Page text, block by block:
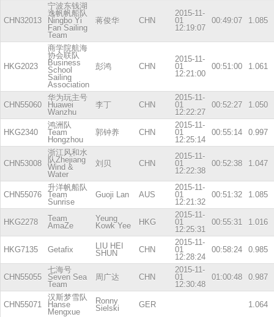
CHN32013
宁波东钱湖
逸帆帆船队
Ningbo Yi
Fan Sailing
Team
蒋俊华 CHN
2015-11-
01
12:19:07
00:49:07 1.085
HKG2023
商学院航海
协会联队
Business
School
Sailing
Association
彭鸿 CHN
2015-11-
01
12:21:00
00:51:00 1.061
CHN55060
华为玩主号
Huawei
Wanzhu
李丁 CHN
2015-11-
01
12:22:27
00:52:27 1.050
HKG2340
鸿洲队
Team
Hongzhou
郭钟养 CHN
2015-11-
01
12:25:14
00:55:14 0.997
CHN53008
浙江风和水
队Zhejiang
Wind &
Water
刘贝 CHN
2015-11-
01
12:22:38
00:52:38 1.047
CHN55076
升洋帆船队
Team
Sunrise
Guoji Lan AUS
2015-11-
01
12:21:32
00:51:32 1.085
HKG2278
Team
AmaZe
Yeung
Kowk Yee
HKG
2015-11-
01
12:25:31
00:55:31 1.016
HKG7135 Getafix
LIU HEI
SHUN
CHN
2015-11-
01
12:28:24
00:58:24 0.985
CHN55055
七海号
Seven Sea
Team
周广达 CHN
2015-11-
01
12:30:48
01:00:48 0.987
CHN55071
汉斯梦雪队
Hanse
Mengxue
Ronny
Sielski
GER 1.064